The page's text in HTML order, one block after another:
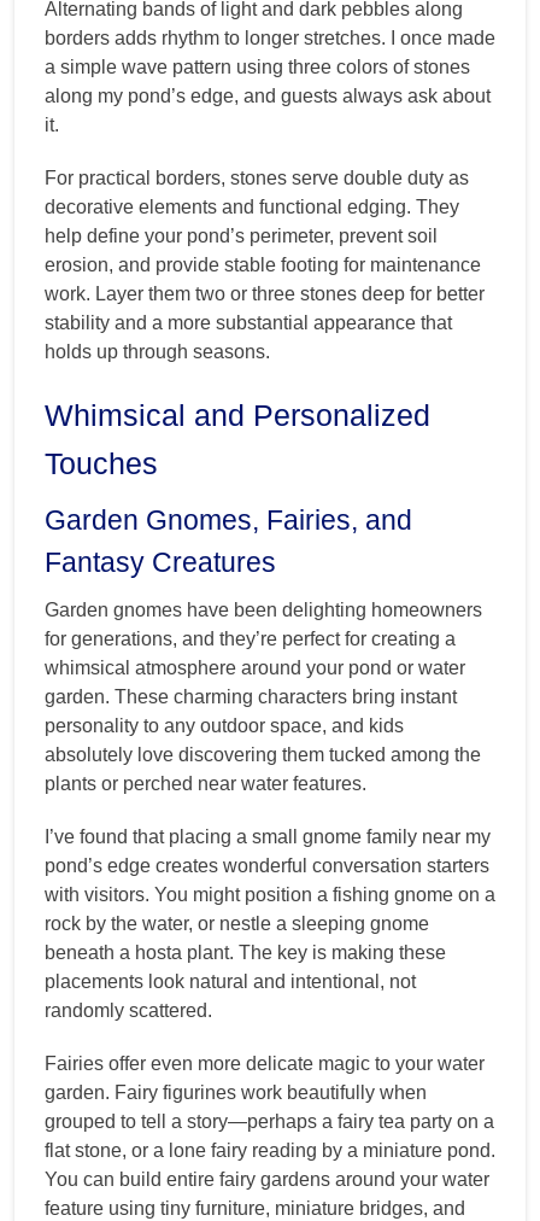
Alternating bands of light and dark pebbles along
borders adds rhythm to longer stretches. I once made
a simple wave pattern using three colors of stones
along my pond’s edge, and guests always ask about
it.
For practical borders, stones serve double duty as
decorative elements and functional edging. They
help define your pond’s perimeter, prevent soil
erosion, and provide stable footing for maintenance
work. Layer them two or three stones deep for better
stability and a more substantial appearance that
holds up through seasons.
Whimsical and Personalized
Touches
Garden Gnomes, Fairies, and
Fantasy Creatures
Garden gnomes have been delighting homeowners
for generations, and they’re perfect for creating a
whimsical atmosphere around your pond or water
garden. These charming characters bring instant
personality to any outdoor space, and kids
absolutely love discovering them tucked among the
plants or perched near water features.
I’ve found that placing a small gnome family near my
pond’s edge creates wonderful conversation starters
with visitors. You might position a fishing gnome on a
rock by the water, or nestle a sleeping gnome
beneath a hosta plant. The key is making these
placements look natural and intentional, not
randomly scattered.
Fairies offer even more delicate magic to your water
garden. Fairy figurines work beautifully when
grouped to tell a story—perhaps a fairy tea party on a
flat stone, or a lone fairy reading by a miniature pond.
You can build entire fairy gardens around your water
feature using tiny furniture, miniature bridges, and